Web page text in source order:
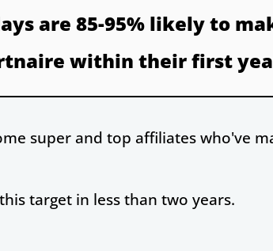
are 85-95% likely to
within their first
super and top affiliates who've
target in less than two years.